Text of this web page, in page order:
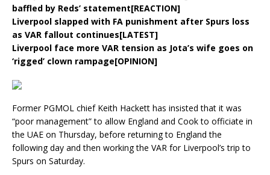
baffled by Reds’ statement[REACTION]
Liverpool slapped with FA punishment after Spurs loss
as VAR fallout continues[LATEST]
Liverpool face more VAR tension as Jota’s wife goes on
‘rigged’ clown rampage[OPINION]
Former PGMOL chief Keith Hackett has insisted that it was
“poor management” to allow England and Cook to officiate in
the UAE on Thursday, before returning to England the
following day and then working the VAR for Liverpool’s trip to
Spurs on Saturday.